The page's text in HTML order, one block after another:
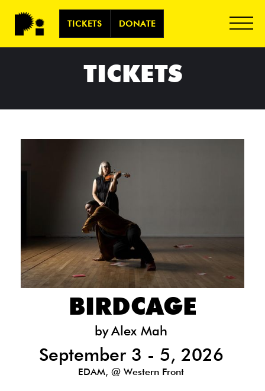
TICKETS DONATE
TICKETS
BIRDCAGE
byAlex Mah
September 3 - 5, 2026
EDAM, @ Western Front